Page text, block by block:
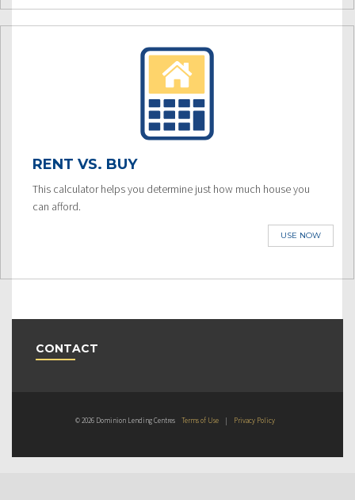
RENT VS. BUY
This calculator helps you determine just how much house you
can afford.
USE NOW
CONTACT
© 2026 Dominion Lending Centres Terms of Use | Privacy Policy